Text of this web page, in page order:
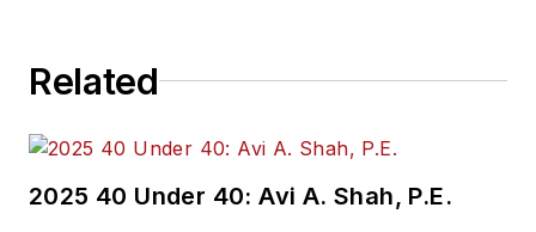
Related
2025 40 Under 40: Avi A. Shah, P.E.